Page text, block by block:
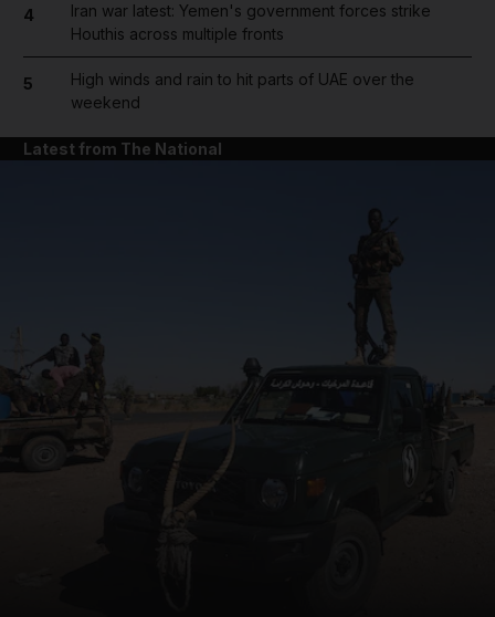
4
Iran war latest: Yemen's government forces strike
Houthis across multiple fronts
5
High winds and rain to hit parts of UAE over the
weekend
Latest from The National